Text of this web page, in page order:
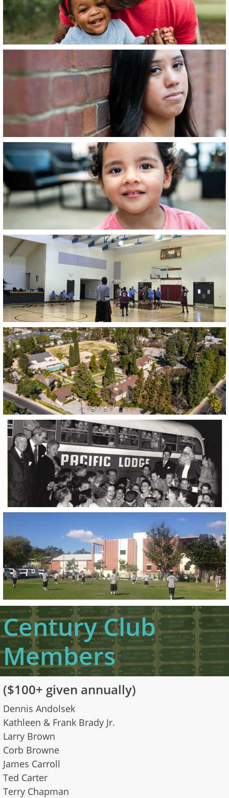
Century Club
Members​
​($100+ given annually)
Dennis Andolsek
Kathleen & Frank Brady Jr.
Larry Brown
Corb Browne
James Carroll
Ted Carter
Terry Chapman